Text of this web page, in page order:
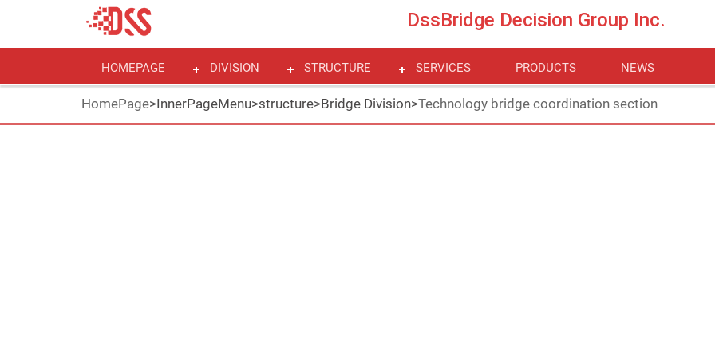
DssBridge Decision Group Inc.
HOMEPAGE DIVISION STRUCTURE SERVICES PRODUCTS NEWS
HomePage>InnerPageMenu>structure>Bridge Division>Technology bridge coordination section